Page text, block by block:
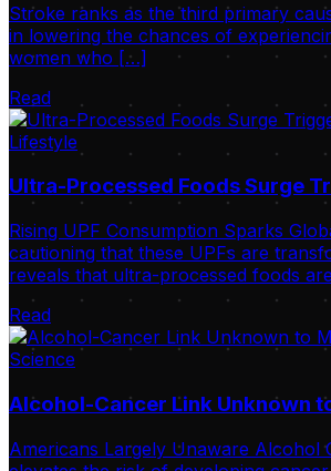
Stroke ranks as the third primary
in lowering the chances of
women who […]
Read
Lifestyle
Ultra-Processed Foods Surge
Rising UPF Consumption Sparks
cautioning that these UPFs are
reveals that ultra-processed foods
Read
Science
Alcohol-Cancer Link Unknown
Americans Largely Unaware Alcohol